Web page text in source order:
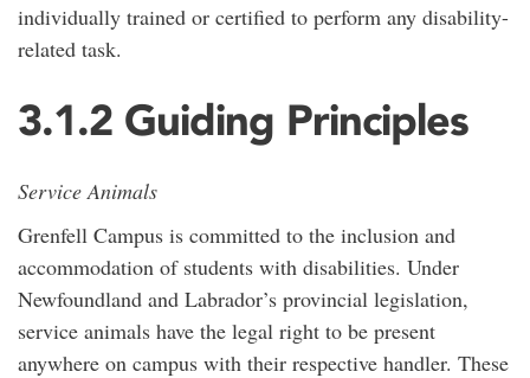
individually trained or certified to perform any disability-
related task.
3.1.2 Guiding Principles
Service Animals
Grenfell Campus is committed to the inclusion and
accommodation of students with disabilities. Under
Newfoundland and Labrador’s provincial legislation,
service animals have the legal right to be present
anywhere on campus with their respective handler. These